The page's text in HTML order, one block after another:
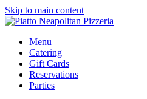
Skip to main content
Menu
Catering
Gift Cards
Reservations
Parties